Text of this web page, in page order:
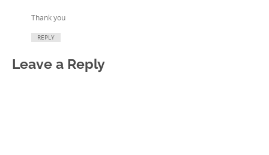
Thank you
REPLY
Leave a Reply